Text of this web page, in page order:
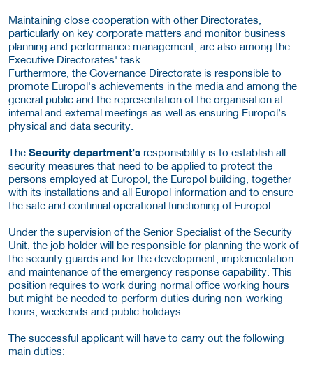
Maintaining close cooperation with other Directorates,
particularly on key corporate matters and monitor business
planning and performance management, are also among the
Executive Directorates' task.
Furthermore, the Governance Directorate is responsible to
promote Europol's achievements in the media and among the
general public and the representation of the organisation at
internal and external meetings as well as ensuring Europol’s
physical and data security.
The Security department’s responsibility is to establish all
security measures that need to be applied to protect the
persons employed at Europol, the Europol building, together
with its installations and all Europol information and to ensure
the safe and continual operational functioning of Europol.
Under the supervision of the Senior Specialist of the Security
Unit, the job holder will be responsible for planning the work of
the security guards and for the development, implementation
and maintenance of the emergency response capability. This
position requires to work during normal office working hours
but might be needed to perform duties during non-working
hours, weekends and public holidays.
The successful applicant will have to carry out the following
main duties: